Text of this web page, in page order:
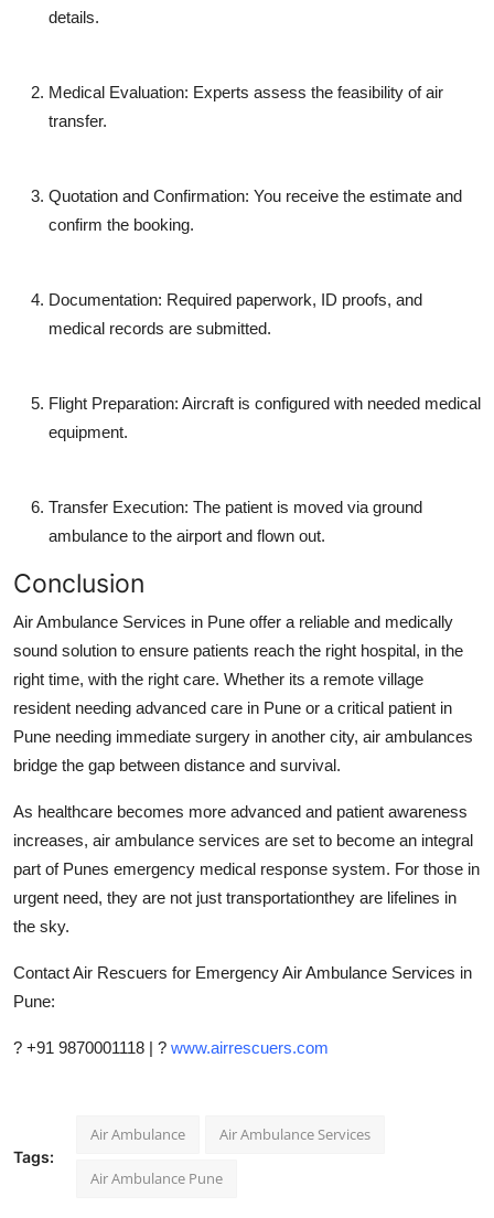
details.
Medical Evaluation: Experts assess the feasibility of air
transfer.
Quotation and Confirmation: You receive the estimate and
confirm the booking.
Documentation: Required paperwork, ID proofs, and
medical records are submitted.
Flight Preparation: Aircraft is configured with needed medical
equipment.
Transfer Execution: The patient is moved via ground
ambulance to the airport and flown out.
Conclusion
Air Ambulance Services in Pune offer a reliable and medically
sound solution to ensure patients reach the right hospital, in the
right time, with the right care. Whether its a remote village
resident needing advanced care in Pune or a critical patient in
Pune needing immediate surgery in another city, air ambulances
bridge the gap between distance and survival.
As healthcare becomes more advanced and patient awareness
increases, air ambulance services are set to become an integral
part of Punes emergency medical response system. For those in
urgent need, they are not just transportationthey are lifelines in
the sky.
Contact Air Rescuers for Emergency Air Ambulance Services in
Pune:
? +91 9870001118 | ? www.airrescuers.com
Tags:
Air Ambulance Air Ambulance Services
Air Ambulance Pune